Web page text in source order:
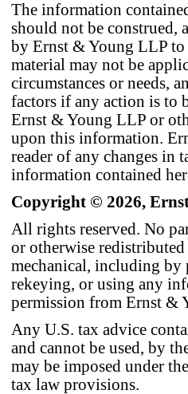
The information
should not be construed,
by Ernst & Young LLP to
material may not be
circumstances or needs,
factors if any action is to
Ernst & Young LLP or
upon this information.
reader of any changes in
information contained
Copyright © 2026,
All rights reserved. No
or otherwise
mechanical, including by
rekeying, or using any
permission from Ernst &
Any U.S. tax advice
and cannot be used, by
may be imposed under
tax law provisions.